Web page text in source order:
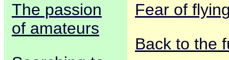
The passion
of amateurs
Fear of
Back to the